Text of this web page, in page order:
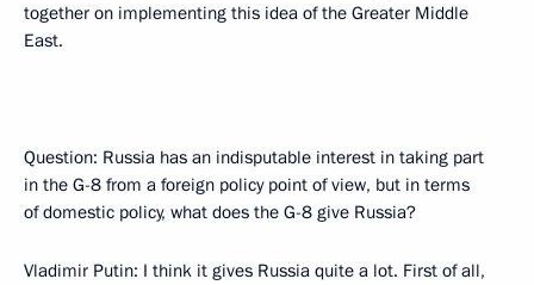
together on implementing this idea of the Greater Middle
East.
Question: Russia has an indisputable interest in taking part
in the G-8 from a foreign policy point of view, but in terms
of domestic policy, what does the G-8 give Russia?
Vladimir Putin: I think it gives Russia quite a lot. First of all,